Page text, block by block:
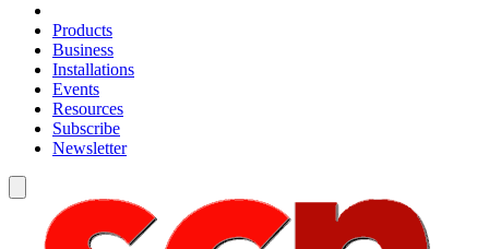
Products
Business
Installations
Events
Resources
Subscribe
Newsletter